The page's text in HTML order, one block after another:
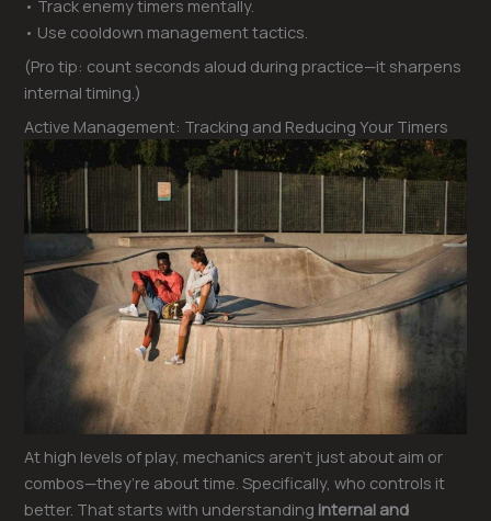
• Track enemy timers mentally.
• Use cooldown management tactics.
(Pro tip: count seconds aloud during practice—it sharpens
internal timing.)
Active Management: Tracking and Reducing Your Timers
At high levels of play, mechanics aren’t just about aim or
combos—they’re about time. Specifically, who controls it
better. That starts with understanding internal and